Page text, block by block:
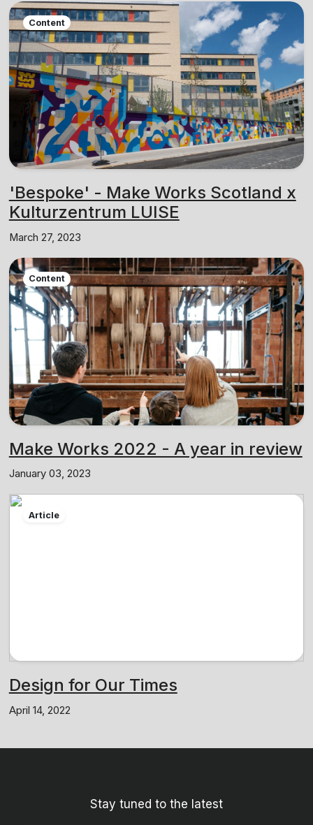
Content
'Bespoke' - Make Works Scotland x
Kulturzentrum LUISE
March 27, 2023
Content
Make Works 2022 - A year in review
January 03, 2023
Article
Design for Our Times
April 14, 2022
Stay tuned to the latest